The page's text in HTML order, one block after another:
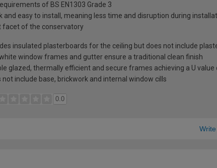
of BS EN1303 Grade 3
and easy to install, meaning less time and disruption during
facet of the conservatory
insulated plasterboards for the ceiling but does not include
window frames and gutter ensure a traditional clean finish
glazed, thermally efficient and secure frames achieving a U
not include base, brickwork and internal window cills
0.0